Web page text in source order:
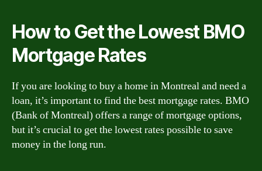
How to Get the Lowest BMO
Mortgage Rates
If you are looking to buy a home in Montreal and need a
loan, it’s important to find the best mortgage rates. BMO
(Bank of Montreal) offers a range of mortgage options,
but it’s crucial to get the lowest rates possible to save
money in the long run.